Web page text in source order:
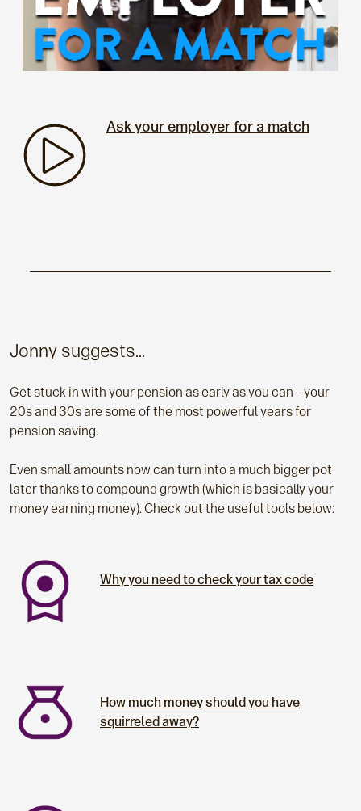
Ask your employer for a match
Jonny suggests...
Get stuck in with your pension as early as you can – your
20s and 30s are some of the most powerful years for
pension saving.
Even small amounts now can turn into a much bigger pot
later thanks to compound growth (which is basically your
money earning money). Check out the useful tools below:
Why you need to check your tax code
How much money should you have
squirreled away?